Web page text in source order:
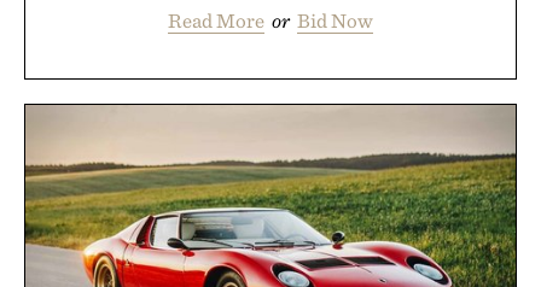
Read More or Bid Now